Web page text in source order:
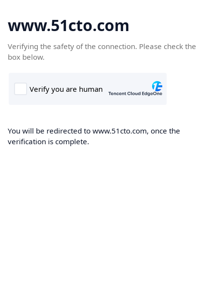
www.51cto.com
Verifying the safety of the connection. Please check the
box below.
You will be redirected to www.51cto.com, once the
verification is complete.